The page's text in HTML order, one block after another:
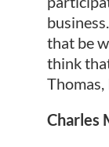
that be
think
Thomas,
Charles